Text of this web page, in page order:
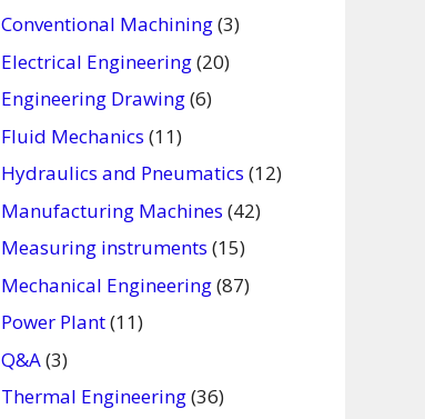
Conventional Machining(3)
Electrical Engineering(20)
Engineering Drawing(6)
Fluid Mechanics (11)
Hydraulics and Pneumatics (12)
Manufacturing Machines (42)
Measuring instruments (15)
Mechanical Engineering(87)
Power Plant(11)
Q&A(3)
Thermal Engineering(36)